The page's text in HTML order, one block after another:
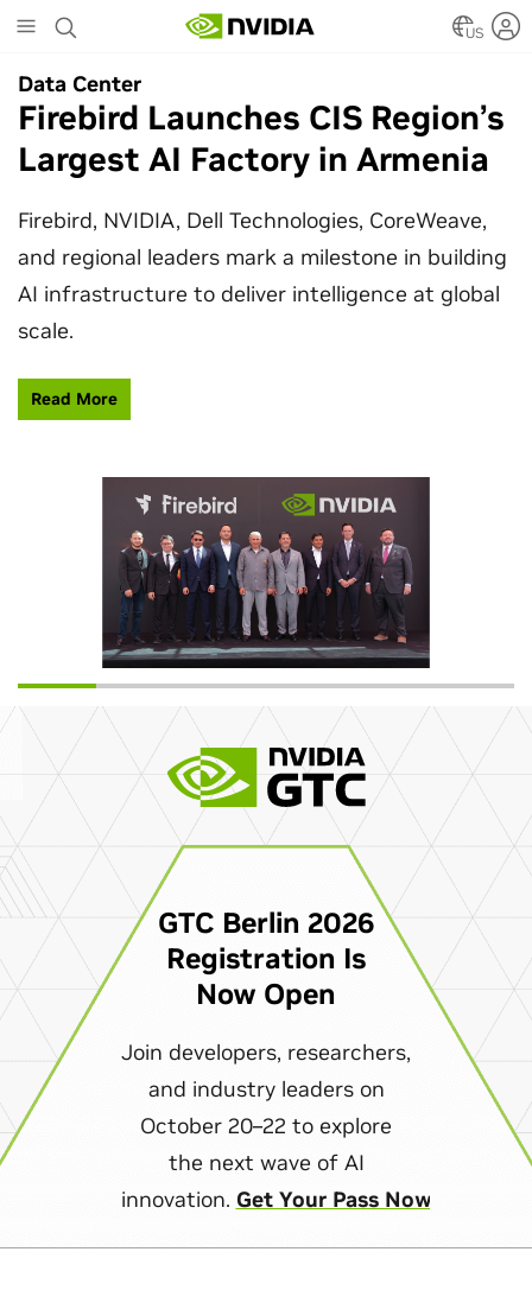
to
content
US
Data Center
Firebird Launches CIS Region’s
Largest AI Factory in Armenia
Firebird, NVIDIA, Dell Technologies, CoreWeave,
and regional leaders mark a milestone in building
AI infrastructure to deliver intelligence at global
scale.
Read More
Data Center
SpaceX Partners With NVIDIA
to Design Starmind AI1
Satellite
SpaceX’s Starmind AI1 satellite compute payload
is powered by NVIDIA Vera Rubin NVL72, bringing
AI factory compute closer to the stars.
Learn More
GTC Berlin 2026
Registration Is
Now Open
Join developers, researchers,
and industry leaders on
October 20–22 to explore
the next wave of AI
innovation. Get Your Pass Now